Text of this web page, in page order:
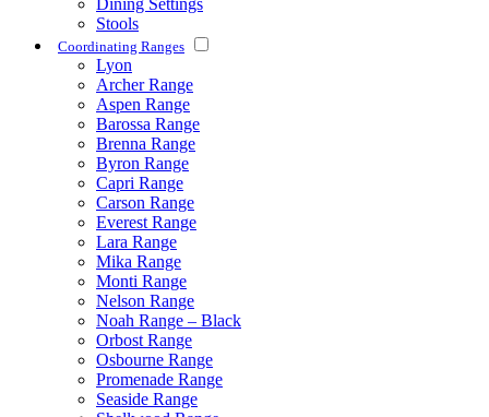
Dining Settings
Stools
Coordinating Ranges
Lyon
Archer Range
Aspen Range
Barossa Range
Brenna Range
Byron Range
Capri Range
Carson Range
Everest Range
Lara Range
Mika Range
Monti Range
Nelson Range
Noah Range – Black
Orbost Range
Osbourne Range
Promenade Range
Seaside Range